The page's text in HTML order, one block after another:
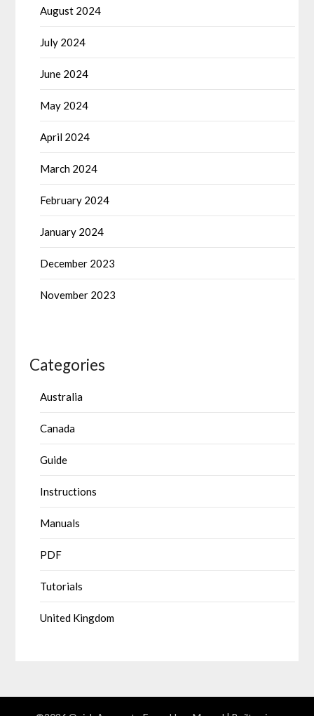
August 2024
July 2024
June 2024
May 2024
April 2024
March 2024
February 2024
January 2024
December 2023
November 2023
Categories
Australia
Canada
Guide
Instructions
Manuals
PDF
Tutorials
United Kingdom